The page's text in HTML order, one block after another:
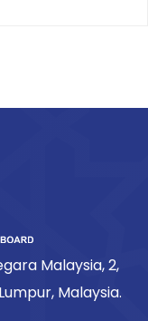
Malaysia, 2,
Malaysia.